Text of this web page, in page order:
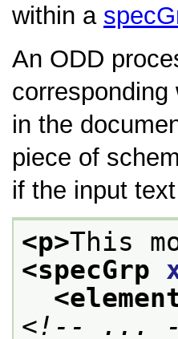
within a
An ODD
in the
piece of
if the input
<p>
<specGrp
<!-- ...